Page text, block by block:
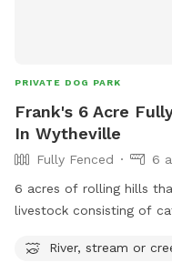
PRIVATE DOG PARK
Frank's 6 Acre
In Wytheville
Fully Fenced
6
6 acres of rolling hills
livestock consisting of cattle and
you would never know it
River, stream or